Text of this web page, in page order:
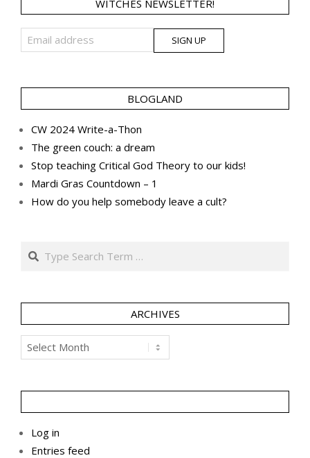
WITCHES NEWSLETTER!
BLOGLAND
CW 2024 Write-a-Thon
The green couch: a dream
Stop teaching Critical God Theory to our kids!
Mardi Gras Countdown – 1
How do you help somebody leave a cult?
Search
ARCHIVES
Archives
Log in
Entries feed